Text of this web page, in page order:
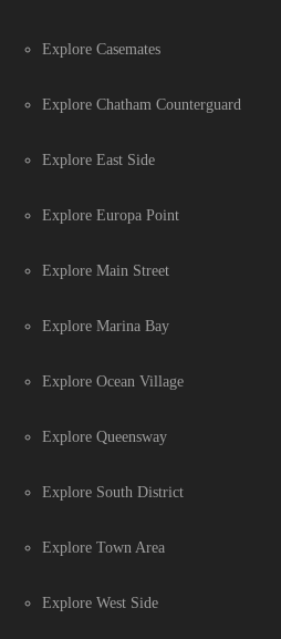
Explore Casemates
Explore Chatham Counterguard
Explore East Side
Explore Europa Point
Explore Main Street
Explore Marina Bay
Explore Ocean Village
Explore Queensway
Explore South District
Explore Town Area
Explore West Side